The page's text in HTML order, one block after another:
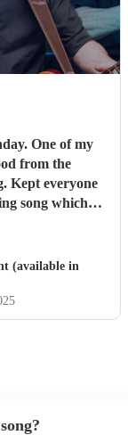
One of my
from the
Kept everyone
song which
they are still
(available in